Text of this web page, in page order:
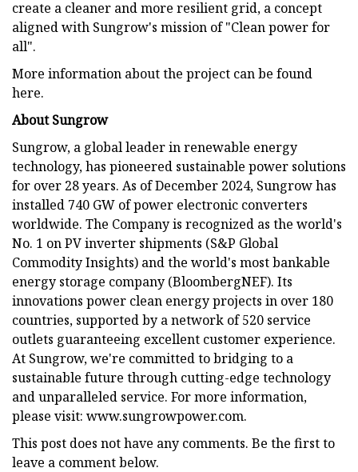
create a cleaner and more resilient grid, a concept
aligned with Sungrow's mission of "Clean power for
all".
More information about the project can be found
here.
About Sungrow
Sungrow, a global leader in renewable energy
technology, has pioneered sustainable power solutions
for over 28 years. As of December 2024, Sungrow has
installed 740 GW of power electronic converters
worldwide. The Company is recognized as the world's
No. 1 on PV inverter shipments (S&P Global
Commodity Insights) and the world's most bankable
energy storage company (BloombergNEF). Its
innovations power clean energy projects in over 180
countries, supported by a network of 520 service
outlets guaranteeing excellent customer experience.
At Sungrow, we're committed to bridging to a
sustainable future through cutting-edge technology
and unparalleled service. For more information,
please visit: www.sungrowpower.com.
This post does not have any comments. Be the first to
leave a comment below.